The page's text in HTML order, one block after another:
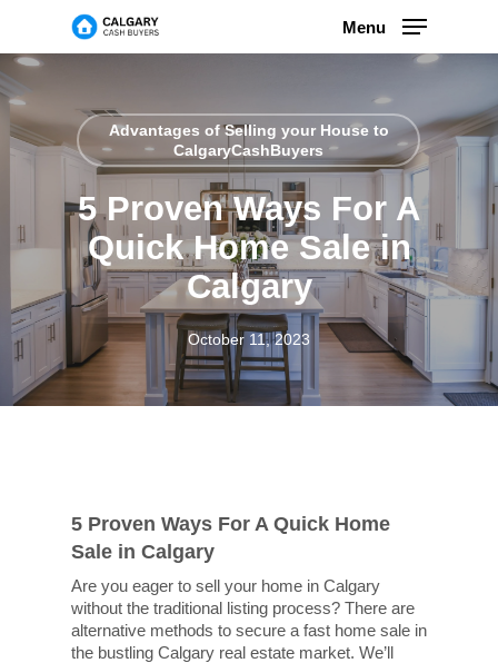
main
content
Menu
Advantages of Selling your House to
CalgaryCashBuyers
5 Proven Ways For A
Quick Home Sale in
Calgary
October 11, 2023
5 Proven Ways For A Quick Home
Sale in Calgary
Are you eager to sell your home in Calgary
without the traditional listing process? There are
alternative methods to secure a fast home sale in
the bustling Calgary real estate market. We’ll